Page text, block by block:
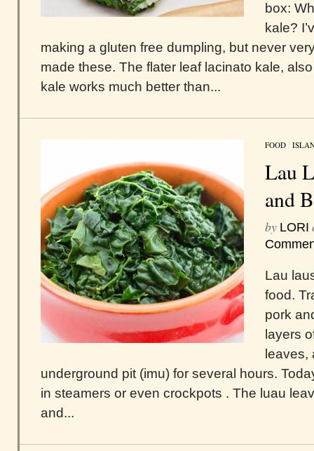
box:
kale?
making a gluten free dumpling, but never
made these. The flater leaf lacinato kale,
kale works much better than...
FOOD /
Lau
and
by LORI
Lau
food.
pork
layers
leaves,
underground pit (imu) for several hours.
in steamers or even crockpots . The luau
and...